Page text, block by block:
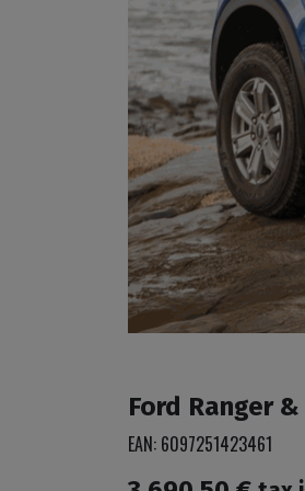
Ford Ranger
EAN: 6097251423461